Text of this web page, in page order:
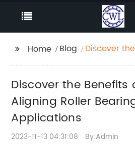
Home Blog
Discover
Discover the Benefits
Aligning Roller
Applications
2023-11-13 04:31:08 By:Admin